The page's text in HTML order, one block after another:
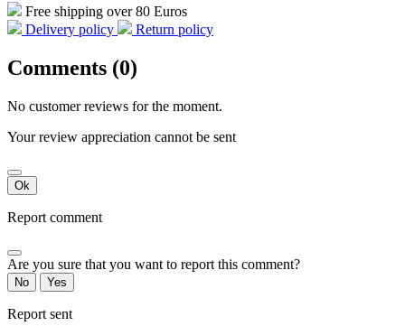
Free shipping over 80 Euros
Delivery policy
Return policy
Comments (0)
No customer reviews for the moment.
Your review appreciation cannot be sent
Ok
Report comment
Are you sure that you want to report this comment?
No Yes
Report sent